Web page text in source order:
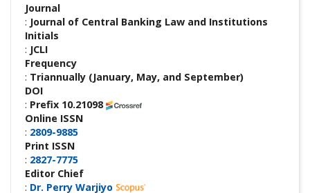
Journal
: Journal of Central Banking Law and Institutions
Initials
: JCLI
Frequency
: Triannually (January, May, and September)
DOI
: Prefix 10.21098
Online ISSN
: 2809-9885
Print ISSN
: 2827-7775
Editor Chief
: Dr. Perry Warjiyo